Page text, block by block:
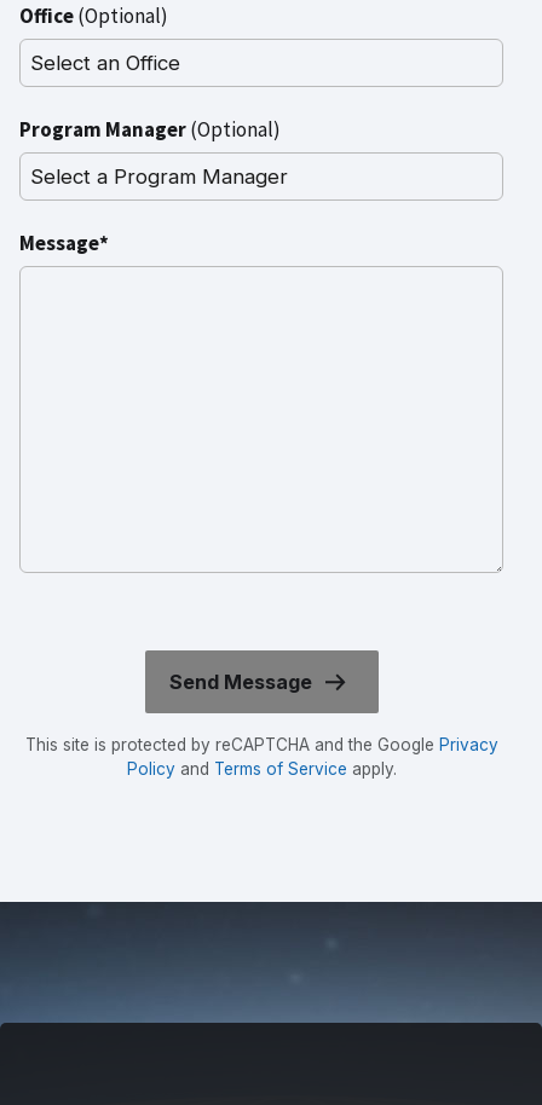
Office(Optional)
Program Manager(Optional)
Message*
This site is protected by reCAPTCHA and the Google Privacy
Policyand Terms of Service apply.